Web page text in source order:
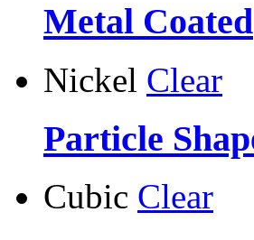
Metal Coated
Nickel Clear
Particle
Cubic Clear